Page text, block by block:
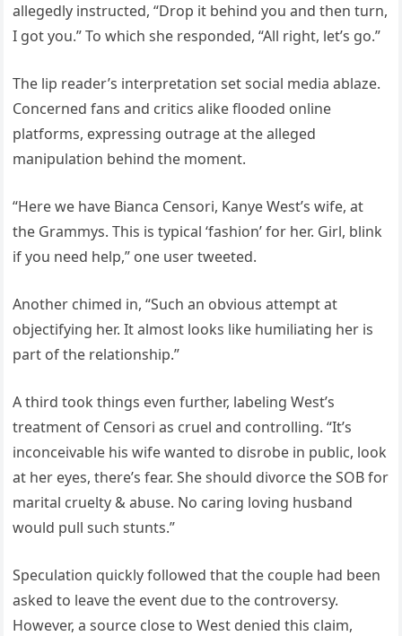
allegedly instructed, “Drop it behind you and then turn,
I got you.” To which she responded, “All right, let’s go.”
The lip reader’s interpretation set social media ablaze.
Concerned fans and critics alike flooded online
platforms, expressing outrage at the alleged
manipulation behind the moment.
“Here we have Bianca Censori, Kanye West’s wife, at
the Grammys. This is typical ‘fashion’ for her. Girl, blink
if you need help,” one user tweeted.
Another chimed in, “Such an obvious attempt at
objectifying her. It almost looks like humiliating her is
part of the relationship.”
A third took things even further, labeling West’s
treatment of Censori as cruel and controlling. “It’s
inconceivable his wife wanted to disrobe in public, look
at her eyes, there’s fear. She should divorce the SOB for
marital cruelty & abuse. No caring loving husband
would pull such stunts.”
Speculation quickly followed that the couple had been
asked to leave the event due to the controversy.
However, a source close to West denied this claim,